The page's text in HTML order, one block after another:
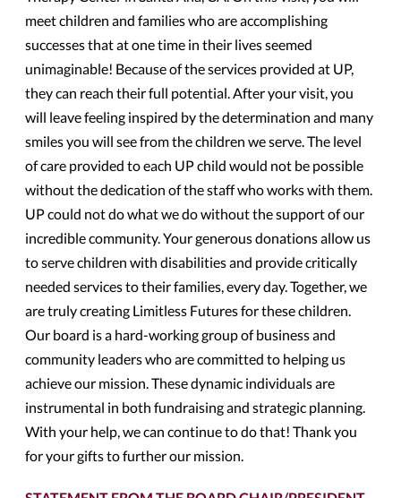
meet children and families who are accomplishing
successes that at one time in their lives seemed
unimaginable! Because of the services provided at UP,
they can reach their full potential. After your visit, you
will leave feeling inspired by the determination and many
smiles you will see from the children we serve. The level
of care provided to each UP child would not be possible
without the dedication of the staff who works with them.
UP could not do what we do without the support of our
incredible community. Your generous donations allow us
to serve children with disabilities and provide critically
needed services to their families, every day. Together, we
are truly creating Limitless Futures for these children.
Our board is a hard-working group of business and
community leaders who are committed to helping us
achieve our mission. These dynamic individuals are
instrumental in both fundraising and strategic planning.
With your help, we can continue to do that! Thank you
for your gifts to further our mission.